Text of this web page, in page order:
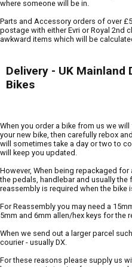
where someone will be in.
Parts and Accessory orders of over
postage with either Evri or Royal 2nd
awkward items which will be
Delivery - UK Mainland
Bikes
When you order a bike from us we
your new bike, then carefully rebox
will sometimes take a day or two to
will keep you updated.
However, When being repackaged
the pedals, handlebar and usually
reassembly is required when the bike
For Reassembly you may need a
5mm and 6mm allen/hex keys for the
When we send out a larger parcel
courier - usually DX.
For these reasons please supply us